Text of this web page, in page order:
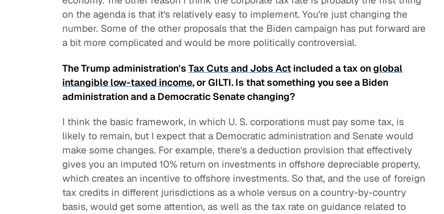
on the agenda is that it's relatively easy to implement. You're just changing the
number. Some of the other proposals that the Biden campaign has put forward are
a bit more complicated and would be more politically controversial.
The Trump administration'sTax Cuts and Jobs Act included a tax onglobal
intangible low-taxed income, or GILTI. Is that something you see a Biden
administration and a Democratic Senate changing?
I think the basic framework, in which U. S. corporations must pay some tax, is
likely to remain, but I expect that a Democratic administration and Senate would
make some changes. For example, there's a deduction provision that effectively
gives you an imputed 10% return on investments in offshore depreciable property,
which creates an incentive to offshore investments. So that, and the use of foreign
tax credits in different jurisdictions as a whole versus on a country-by-country
basis, would get some attention, as well as the tax rate on guidance related to